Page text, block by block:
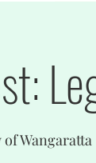
Wangaratta